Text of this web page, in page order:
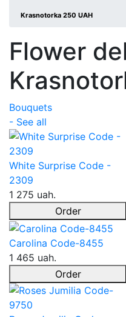
Krasnotorka 250 UAH
Flower
Bouquets
- See all
White Surprise Code -
2309
1 275 uah.
Order
Carolina Code-8455
1 465 uah.
Order